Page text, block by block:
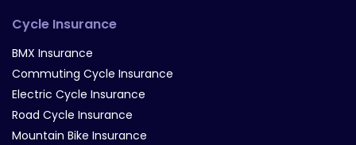
Cycle Insurance
BMX Insurance
Commuting Cycle Insurance
Electric Cycle Insurance
Road Cycle Insurance
Mountain Bike Insurance